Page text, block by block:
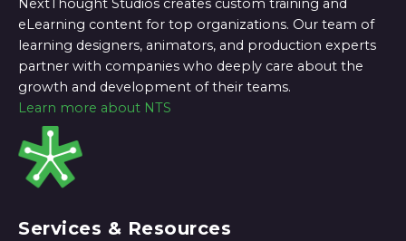
NextThought Studios creates custom training and
eLearning content for top organizations. Our team of
learning designers, animators, and production experts
partner with companies who deeply care about the
growth and development of their teams.
Learn more about NTS
Services & Resources